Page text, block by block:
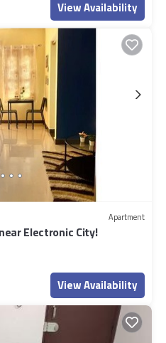
View Availability
Apartment
Electronic City!
View Availability